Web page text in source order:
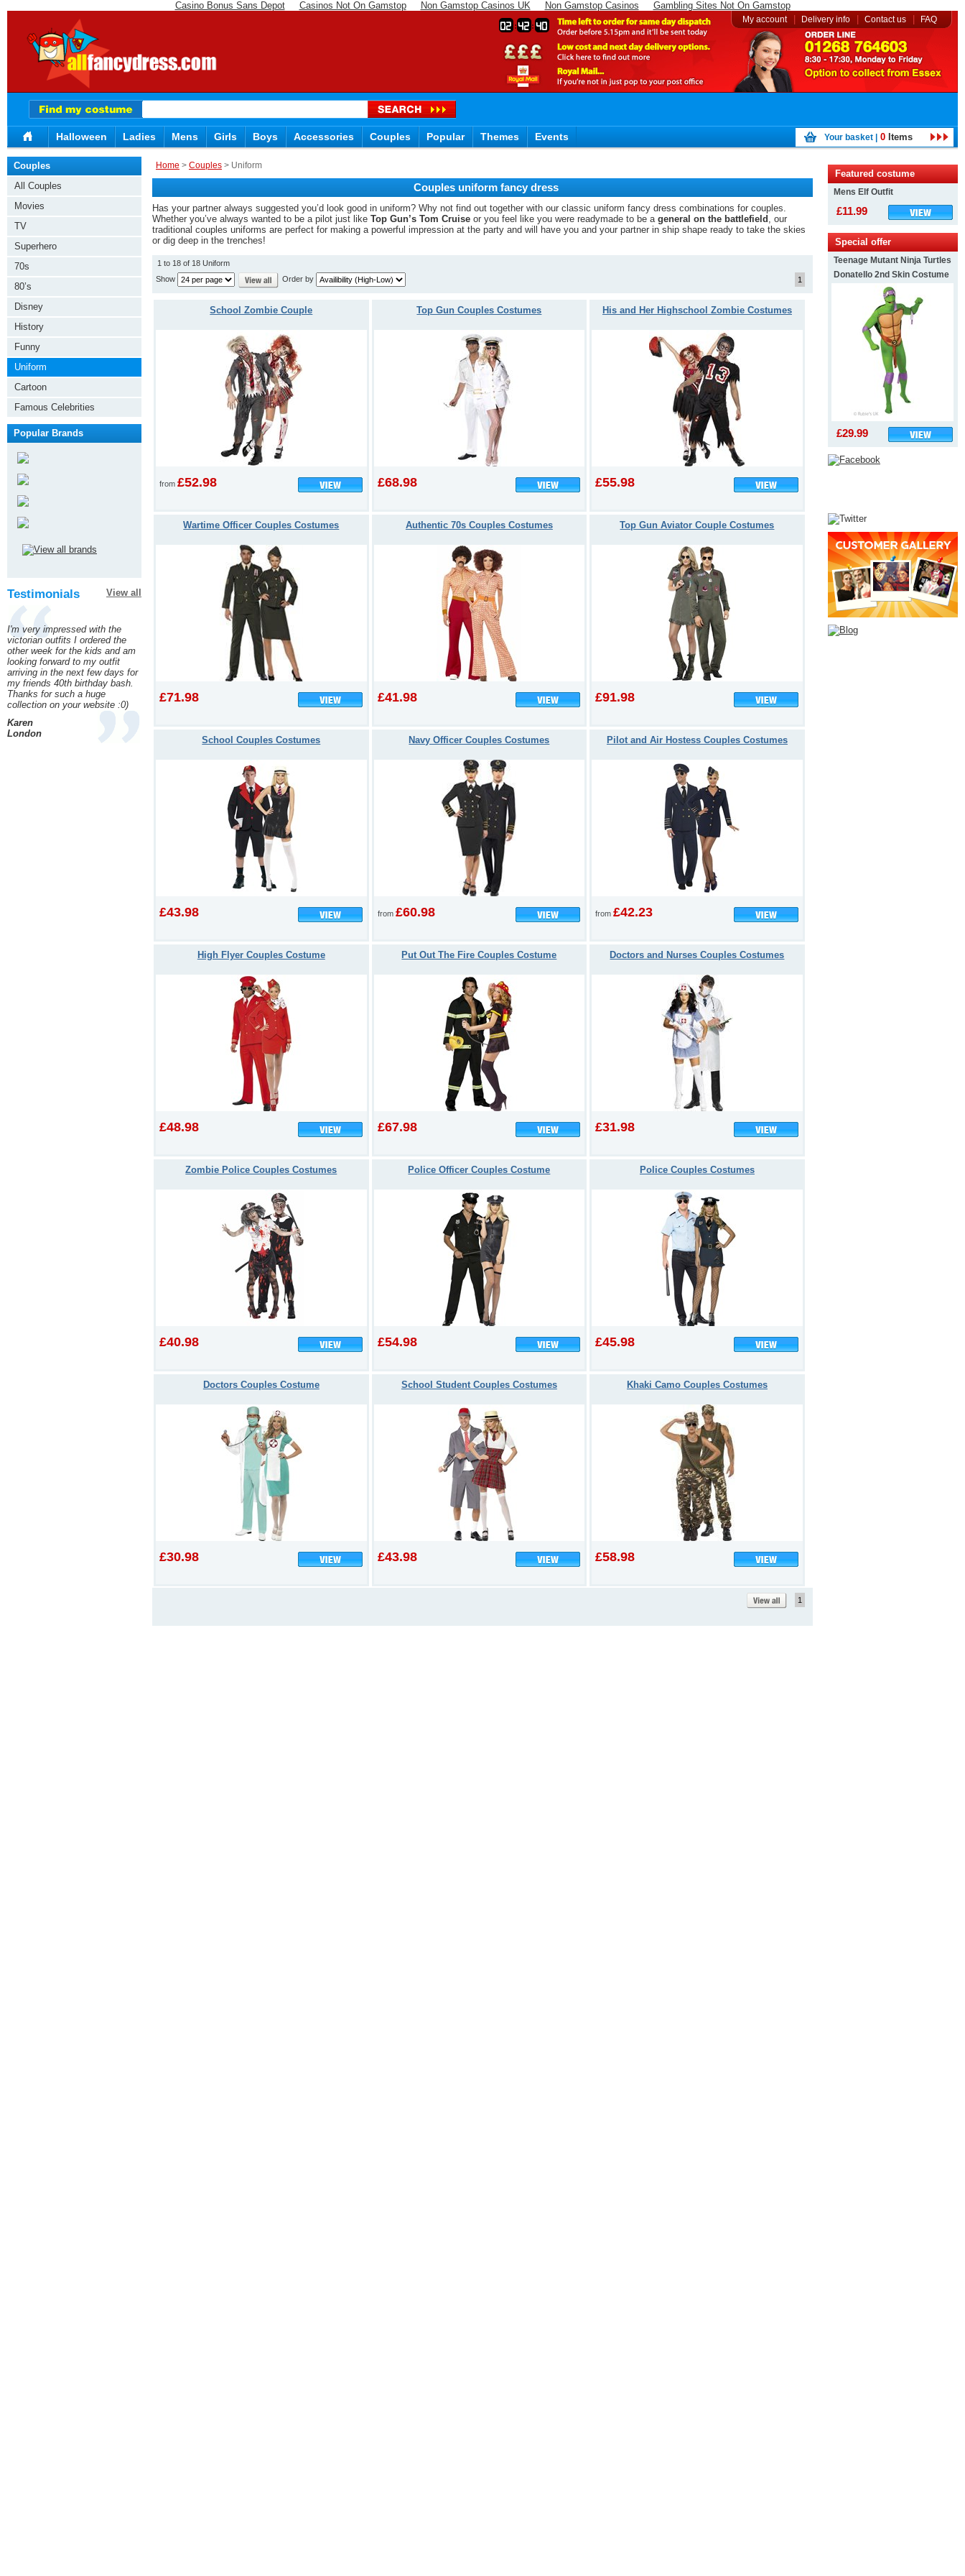
Casino Bonus Sans Depot Casinos Not On Gamstop Non Gamstop Casinos UK Non Gamstop Casinos Gambling Sites Not On Gamstop
02 42 39
My account Delivery info Contact us FAQ
Halloween Ladies Mens Girls Boys Accessories Couples Popular Themes Events Your basket | 0 Items
Home > Couples > Uniform
Couples uniform fancy dress
Has your partner always suggested you’d look good in uniform? Why not find out together with our classic uniform fancy dress combinations for couples.
Whether you’ve always wanted to be a pilot just like Top Gun’s Tom Cruise or you feel like you were readymade to be a general on the battlefield , our
traditional couples uniforms are perfect for making a powerful impression at the party and will have you and your partner in ship shape ready to take the skies
or dig deep in the trenches!
1 to 18 of 18 Uniform
Show
Order by 1
School Zombie Couple
from £52.98
Top Gun Couples Costumes
£68.98
His and Her Highschool Zombie Costumes
£55.98
Wartime Officer Couples Costumes
£71.98
Authentic 70s Couples Costumes
£41.98
Top Gun Aviator Couple Costumes
£91.98
School Couples Costumes
£43.98
Navy Officer Couples Costumes
from £60.98
Pilot and Air Hostess Couples Costumes
from£42.23
High Flyer Couples Costume
£48.98
Put Out The Fire Couples Costume
£67.98
Doctors and Nurses Couples Costumes
£31.98
Zombie Police Couples Costumes
£40.98
Police Officer Couples Costume
£54.98
Police Couples Costumes
£45.98
Doctors Couples Costume
£30.98
School Student Couples Costumes
£43.98
Khaki Camo Couples Costumes
£58.98
1
Couples
All Couples
Movies
TV
Superhero
70s
80’s
Disney
History
Funny
Uniform
Cartoon
Famous Celebrities
Popular Brands
Testimonials View all
I'm very impressed with the
victorian outfits I ordered the
other week for the kids and am
looking forward to my outfit
arriving in the next few days for
my friends 40th birthday bash.
Thanks for such a huge
collection on your website :0)
Karen
London
Featured costume
Mens Elf Outfit
£11.99
Special offer
Teenage Mutant Ninja Turtles
Donatello 2nd Skin Costume
£29.99